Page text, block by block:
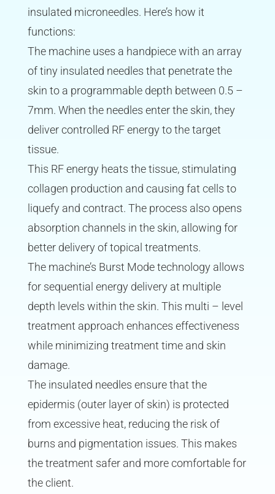
insulated microneedles. Here’s how it
functions:
The machine uses a handpiece with an array
of tiny insulated needles that penetrate the
skin to a programmable depth between 0.5 –
7mm. When the needles enter the skin, they
deliver controlled RF energy to the target
tissue.
This RF energy heats the tissue, stimulating
collagen production and causing fat cells to
liquefy and contract. The process also opens
absorption channels in the skin, allowing for
better delivery of topical treatments.
The machine’s Burst Mode technology allows
for sequential energy delivery at multiple
depth levels within the skin. This multi – level
treatment approach enhances effectiveness
while minimizing treatment time and skin
damage.
The insulated needles ensure that the
epidermis (outer layer of skin) is protected
from excessive heat, reducing the risk of
burns and pigmentation issues. This makes
the treatment safer and more comfortable for
the client.